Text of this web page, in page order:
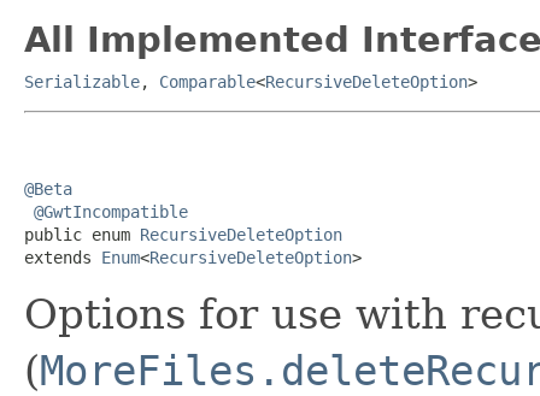
All Implemented
Serializable, Comparable<RecursiveDeleteOption>
@Beta
@GwtIncompatible
public enum RecursiveDeleteOption
extends Enum<RecursiveDeleteOption>
Options for use with
(